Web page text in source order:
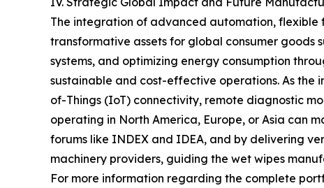
The integration of advanced automation, flexible
transformative assets for global consumer goods
systems, and optimizing energy consumption
sustainable and cost-effective operations. As
of-Things (IoT) connectivity, remote diagnostic
operating in North America, Europe, or Asia can
forums like INDEX and IDEA, and by delivering
machinery providers, guiding the wet wipes
For more information regarding the complete